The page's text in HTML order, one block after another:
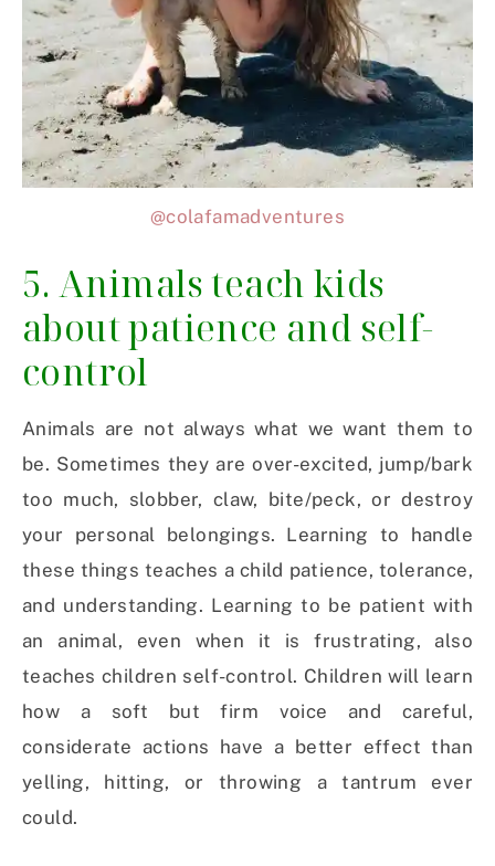
@colafamadventures
5. Animals teach kids
about patience and self-
control
Animals are not always what we want them to
be. Sometimes they are over-excited, jump/bark
too much, slobber, claw, bite/peck, or destroy
your personal belongings. Learning to handle
these things teaches a child patience, tolerance,
and understanding. Learning to be patient with
an animal, even when it is frustrating, also
teaches children self-control. Children will learn
how a soft but firm voice and careful,
considerate actions have a better effect than
yelling, hitting, or throwing a tantrum ever
could.